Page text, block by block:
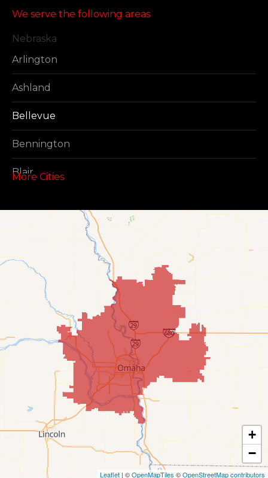
We serve the following areas
Nebraska
Arlington
Ashland
Bellevue
Bennington
Blair
Elkhorn
Fort Calhoun
Fremont
Gretna
Louisville
Offutt AFB
More Cities
+
−
Leaflet | ©OpenMapTiles ©OpenStreetMap contributors